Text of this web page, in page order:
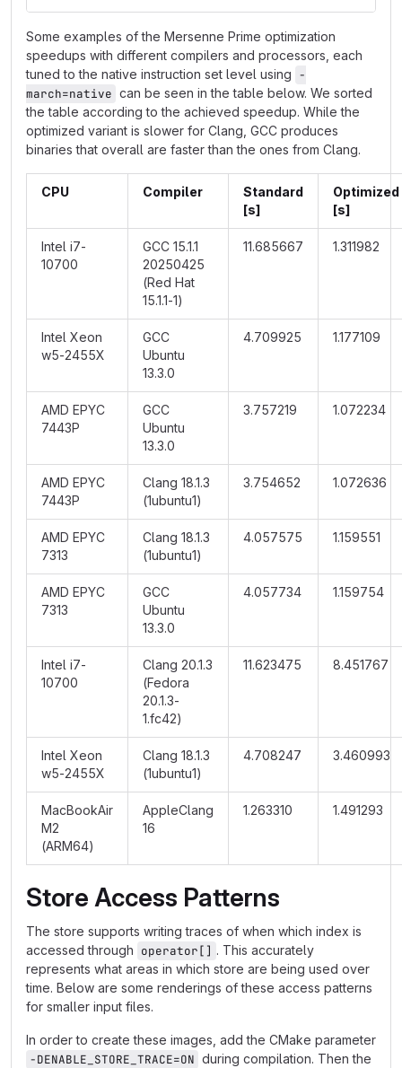
Some examples of the Mersenne Prime optimization
speedups with different compilers and processors, each
tuned to the native instruction set level using -
march=native can be seen in the table below. We sorted
the table according to the achieved speedup. While the
optimized variant is slower for Clang, GCC produces
binaries that overall are faster than the ones from Clang.
CPU Compiler
Standard
[s]
Optimized
[s]
Intel i7-
10700
GCC 15.1.1
20250425
(Red Hat
15.1.1-1)
11.685667 1.311982
Intel Xeon
w5-2455X
GCC
Ubuntu
13.3.0
4.709925 1.177109
AMD EPYC
7443P
GCC
Ubuntu
13.3.0
3.757219 1.072234
AMD EPYC
7443P
Clang 18.1.3
(1ubuntu1)
3.754652 1.072636
AMD EPYC
7313
Clang 18.1.3
(1ubuntu1)
4.057575 1.159551
AMD EPYC
7313
GCC
Ubuntu
13.3.0
4.057734 1.159754
Intel i7-
10700
Clang 20.1.3
(Fedora
20.1.3-
1.fc42)
11.623475 8.451767
Intel Xeon
w5-2455X
Clang 18.1.3
(1ubuntu1)
4.708247 3.460993
MacBookAir
M2
(ARM64)
AppleClang
16
1.263310 1.491293
Store Access Patterns
The store supports writing traces of when which index is
accessed through operator[] . This accurately
represents what areas in which store are being used over
time. Below are some renderings of these access patterns
for smaller input files.
In order to create these images, add the CMake parameter
-DENABLE_STORE_TRACE=ON during compilation. Then the